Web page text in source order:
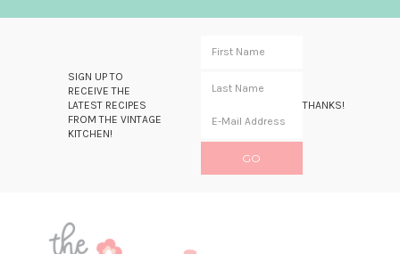
SIGN UP TO
RECEIVE THE
LATEST RECIPES
FROM THE VINTAGE
KITCHEN!
THANKS!